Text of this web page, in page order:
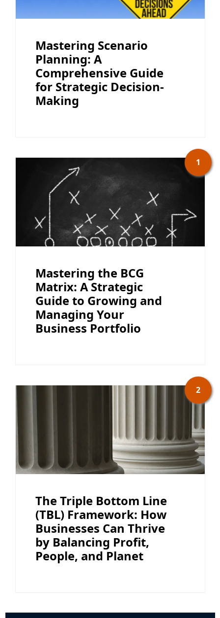
Mastering Scenario
Planning: A
Comprehensive Guide
for Strategic Decision-
Making
1
Mastering the BCG
Matrix: A Strategic
Guide to Growing and
Managing Your
Business Portfolio
2
The Triple Bottom Line
(TBL) Framework: How
Businesses Can Thrive
by Balancing Profit,
People, and Planet